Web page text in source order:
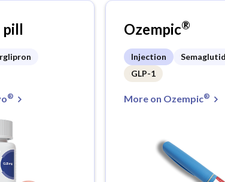
pill
®
Ozempic®
Injection
GLP-1
More on Ozempic®